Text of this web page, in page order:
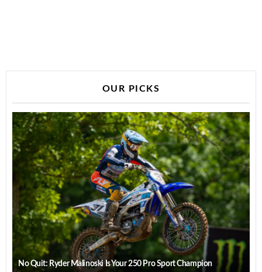
OUR PICKS
No Quit: Ryder Malinoski Is Your 250 Pro Sport Champion